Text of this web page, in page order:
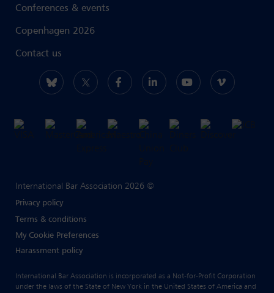
Conferences & events
Copenhagen 2026
Contact us
International Bar Association 2026 ©
Privacy policy
Terms & conditions
My Cookie Preferences
Harassment policy
International Bar Association is incorporated as a Not-for-Profit Corporation
under the laws of the State of New York in the United States of America and